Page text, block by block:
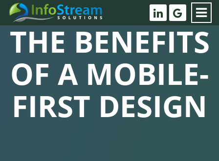
THE BENEFITS
OF A MOBILE-
FIRST DESIGN